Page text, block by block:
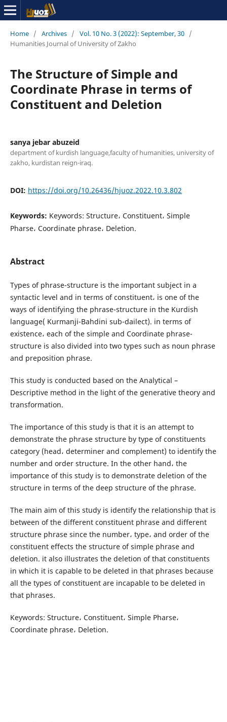
Home / Archives / Vol. 10 No. 3 (2022): September, 30 /
Humanities Journal of University of Zakho
The Structure of Simple and
Coordinate Phrase in terms of
Constituent and Deletion
sanya jebar abuzeid
department of kurdish language,faculty of humanities, university of
zakho, kurdistan reign-iraq.
DOI: https://doi.org/10.26436/hjuoz.2022.10.3.802
Keywords: Keywords: Structure، Constituent، Simple
Pharse، Coordinate phrase، Deletion.
Abstract
Types of phrase-structure is the important subject in a
syntactic level and in terms of constituent، is one of the
ways of identifying the phrase-structure in the Kurdish
language( Kurmanji-Bahdini sub-dailect). in terms of
existence، each of the simple and Coordinate phrase-
structure is also divided into two types such as noun phrase
and preposition phrase.
This study is conducted based on the Analytical –
Descriptive method in the light of the generative theory and
transformation.
The importance of this study is that it is an attempt to
demonstrate the phrase structure by type of constituents
category (head، determiner and complement) to identify the
number and order structure. In the other hand، the
importance of this study is to demonstrate deletion of the
structure in terms of the deep structure of the phrase.
The main aim of this study is identify the relationship that is
between of the different constituent phrase and different
structure phrase since the number، type، and order of the
constituent effects the structure of simple phrase and
deletion. it also illustrates the deletion of that constituents
in which it is capable to be deleted in that phrases because
all the types of constituent are incapable to be deleted in
that phrases.
Keywords: Structure، Constituent، Simple Pharse،
Coordinate phrase، Deletion.